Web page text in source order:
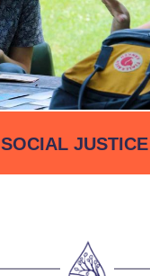
SOCIAL JUSTICE